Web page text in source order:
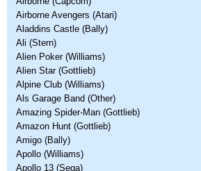
Airborne Avengers (Atari)
Aladdins Castle (Bally)
Ali (Stern)
Alien Poker (Williams)
Alien Star (Gottlieb)
Alpine Club (Williams)
Als Garage Band (Other)
Amazing Spider-Man (Gottlieb)
Amazon Hunt (Gottlieb)
Amigo (Bally)
Apollo (Williams)
Apollo 13 (Sega)